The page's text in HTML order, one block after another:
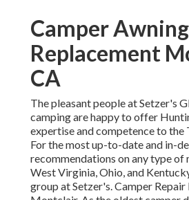
Camper Awning
Replacement
CA
The pleasant people at Setzer's
camping are happy to offer
expertise and competence to
For the most up-to-date and in-
recommendations on any type of
West Virginia, Ohio, and
group at Setzer's. Camper